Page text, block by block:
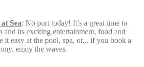
Sea: No port today! It’s a great time to
and its exciting entertainment, food and
it easy at the pool, spa, or... if you book a
enjoy the waves.